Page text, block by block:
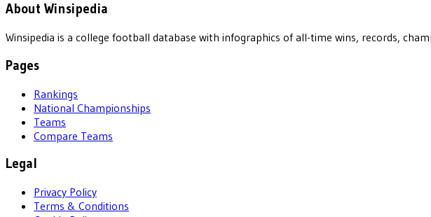
About Winsipedia
Winsipedia is a college football database with infographics of all-time wins, records,
Pages
Rankings
National Championships
Teams
Compare Teams
Legal
Privacy Policy
Terms & Conditions